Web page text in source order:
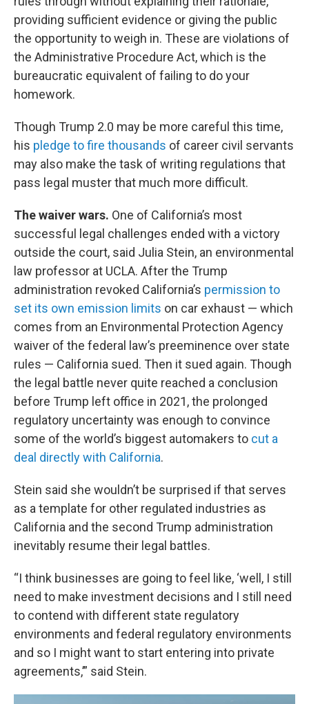
providing sufficient evidence or giving the public
the opportunity to weigh in. These are violations of
the Administrative Procedure Act, which is the
bureaucratic equivalent of failing to do your
homework.
Though Trump 2.0 may be more careful this time,
his pledge to fire thousands of career civil servants
may also make the task of writing regulations that
pass legal muster that much more difficult.
The waiver wars. One of California’s most
successful legal challenges ended with a victory
outside the court, said Julia Stein, an environmental
law professor at UCLA. After the Trump
administration revoked California’s permission to
set its own emission limits on car exhaust — which
comes from an Environmental Protection Agency
waiver of the federal law’s preeminence over state
rules — California sued. Then it sued again. Though
the legal battle never quite reached a conclusion
before Trump left office in 2021, the prolonged
regulatory uncertainty was enough to convince
some of the world’s biggest automakers to cut a
deal directly with California.
Stein said she wouldn’t be surprised if that serves
as a template for other regulated industries as
California and the second Trump administration
inevitably resume their legal battles.
“I think businesses are going to feel like, ‘well, I still
need to make investment decisions and I still need
to contend with different state regulatory
environments and federal regulatory environments
and so I might want to start entering into private
agreements,’” said Stein.